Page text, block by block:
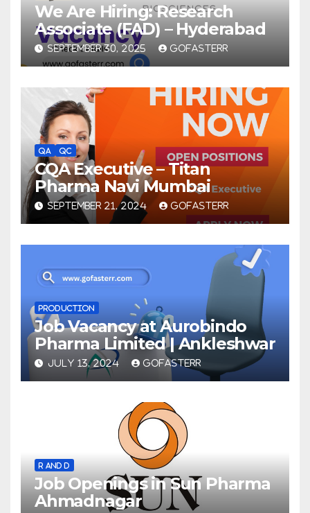
We Are Hiring: Research
Associate (FAD) – Hyderabad
SEPTEMBER 30, 2025 GOFASTERR
QA QC
CQA Executive – Titan
Pharma Navi Mumbai
SEPTEMBER 21, 2024 GOFASTERR
PRODUCTION
Job Vacancy at Aurobindo
Pharma Limited | Ankleshwar
JULY 13, 2024 GOFASTERR
R AND D
Job Openings in Sun Pharma
Ahmadnagar